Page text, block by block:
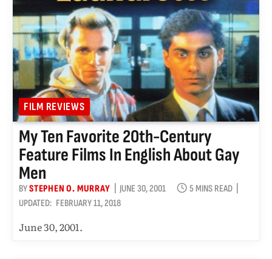
FILM REVIEWS
My Ten Favorite 20th-Century
Feature Films In English About Gay
Men
BYSTEPHEN O. MURRAY JUNE 30, 2001
5 MINS READ
UPDATED: FEBRUARY 11, 2018
June 30, 2001.